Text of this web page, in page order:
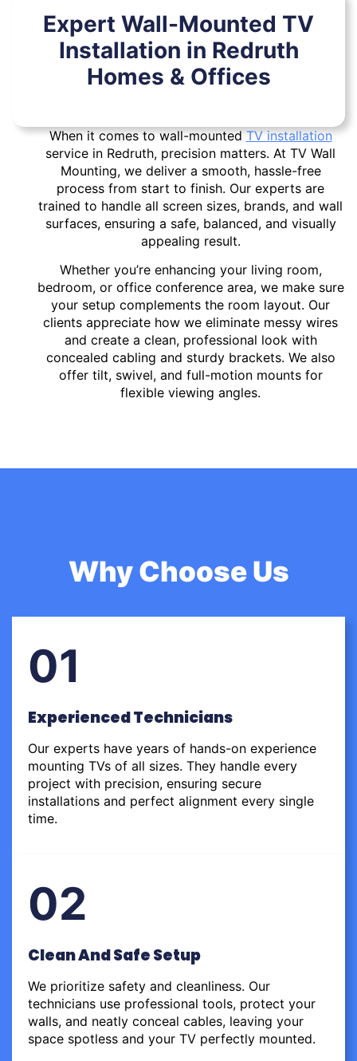
Expert Wall-Mounted TV
Installation in Redruth
Homes & Offices
When it comes to wall-mountedTV installation
service in Redruth, precision matters. At TV Wall
Mounting, we deliver a smooth, hassle-free
process from start to finish. Our experts are
trained to handle all screen sizes, brands, and wall
surfaces, ensuring a safe, balanced, and visually
appealing result.
Whether you’re enhancing your living room,
bedroom, or office conference area, we make sure
your setup complements the room layout. Our
clients appreciate how we eliminate messy wires
and create a clean, professional look with
concealed cabling and sturdy brackets. We also
offer tilt, swivel, and full-motion mounts for
flexible viewing angles.
Why Choose Us
01
Experienced Technicians
Our experts have years of hands-on experience
mounting TVs of all sizes. They handle every
project with precision, ensuring secure
installations and perfect alignment every single
time.
02
Clean And Safe Setup
We prioritize safety and cleanliness. Our
technicians use professional tools, protect your
walls, and neatly conceal cables, leaving your
space spotless and your TV perfectly mounted.